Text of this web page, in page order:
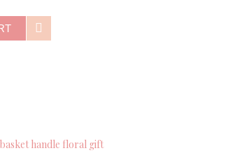
basket handle floral gift